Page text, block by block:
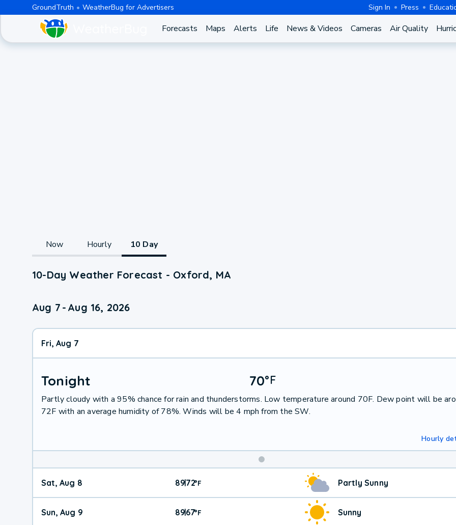
GroundTruth WeatherBug for Advertisers Sign In Press
Forecasts Maps Alerts Life News & Videos Cameras Air Quality
Now Hourly 10 Day
10-Day Weather Forecast - Oxford, MA
Aug 7 - Aug 16, 2026
Fri, Aug 7
Tonight 70°F
Partly cloudy with a 95% chance for rain and thunderstorms. Low temperature around 70F. Dew point will be
72F with an average humidity of 78%. Winds will be 4 mph from the SW.
Hourly
Weekend
Weather
Sat, Aug 8 89|72°F Partly Sunny
Sun, Aug 9 89|67°F Sunny